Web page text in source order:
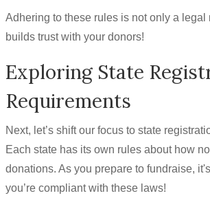
Adhering to these rules is not only a legal
builds trust with your donors!
Exploring State
Requirements
Next, let’s shift our focus to state
Each state has its own rules about how
donations. As you prepare to fundraise,
you’re compliant with these laws!